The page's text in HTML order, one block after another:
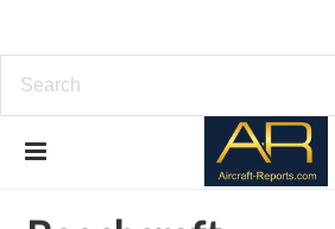
Beechcraft